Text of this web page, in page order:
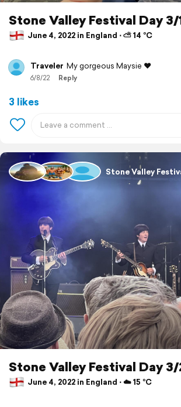
Stone Valley Festival Day 3/
June 4, 2022 in England ⋅ ⛅ 14 °C
Traveler My gorgeous Maysie ❤️
6/8/22 Reply
3 likes
Stone Valley
Stone Valley Festival Day 3/
June 4, 2022 in England ⋅ ☁️ 15 °C